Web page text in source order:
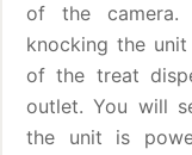
of the
knocking the
of the treat
outlet. You will
the unit is